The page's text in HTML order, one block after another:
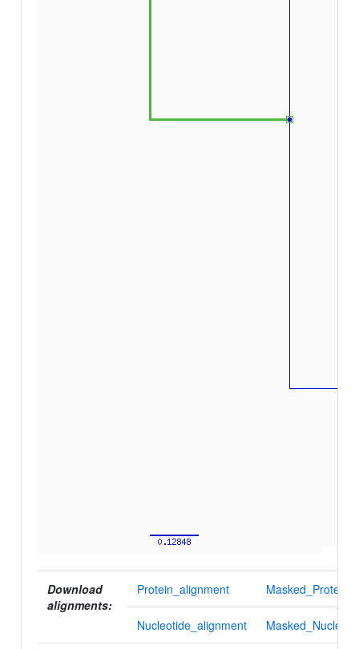
Download
alignments:
Protein_alignment
Nucleotide_alignment